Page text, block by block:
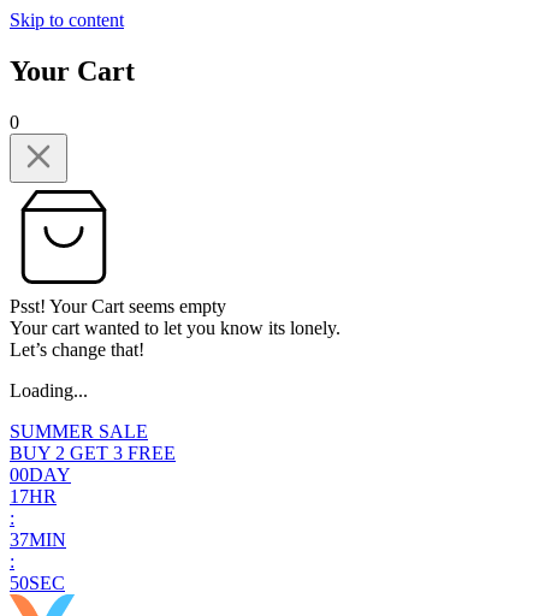
Skip to content
Your Cart
0
Psst! Your Cart seems empty
Your cart wanted to let you know its lonely.
Let’s change that!
Loading...
SUMMER SALE
BUY 2 GET 3 FREE
00DAY
1 7HR
:
37MIN
:
49SEC